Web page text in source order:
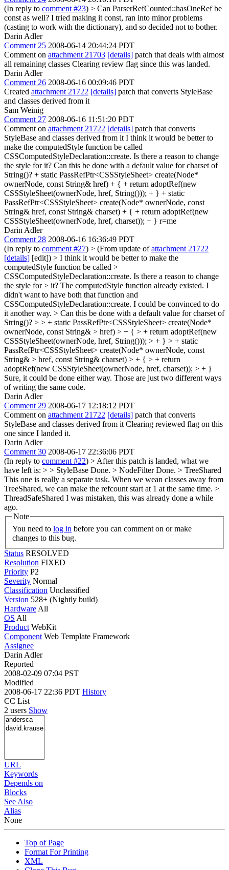
(In reply to comment #23) > Can ParserRefCounted::hasOneRef be
const as well? I tried making it const, ran into minor problems
(casting to work with the dictionary), and so decided not to bother.
Darin Adler
Comment 25 2008-06-14 20:44:24 PDT
Comment on attachment 21703 [details] patch that deals with almost
all remaining classes Clearing review flag since this was landed.
Darin Adler
Comment 26 2008-06-16 00:09:46 PDT
Created attachment 21722 [details] patch that converts StyleBase
and classes derived from it
Sam Weinig
Comment 27 2008-06-16 11:51:20 PDT
Comment on attachment 21722 [details] patch that converts
StyleBase and classes derived from it I think it would be better to
make the computedStyle function be called
CSSComputedStyleDeclaration::create. Is there a reason to change
the style for it? Can this be done with a default value for charset of
String()? + static PassRefPtr<CSSStyleSheet> create(Node*
ownerNode, const String& href) + { + return adoptRef(new
CSSStyleSheet(ownerNode, href, String())); + } + static
PassRefPtr<CSSStyleSheet> create(Node* ownerNode, const
String& href, const String& charset) + { + return adoptRef(new
CSSStyleSheet(ownerNode, href, charset)); + } r=me
Darin Adler
Comment 28 2008-06-16 16:36:49 PDT
(In reply to comment #27) > (From update ofattachment 21722
[details] [edit]) > I think it would be better to make the
computedStyle function be called >
CSSComputedStyleDeclaration::create. Is there a reason to change
the style for > it? The computedStyle function already existed. I
didn't want to have both that function and
CSSComputedStyleDeclaration::create. I could be convinced to do
it another way. > Can this be done with a default value for charset of
String()? > > + static PassRefPtr<CSSStyleSheet> create(Node*
ownerNode, const String& > href) > + { > + return adoptRef(new
CSSStyleSheet(ownerNode, href, String())); > + } > + static
PassRefPtr<CSSStyleSheet> create(Node* ownerNode, const
String& > href, const String& charset) > + { > + return
adoptRef(new CSSStyleSheet(ownerNode, href, charset)); > + }
Sure, it could be done either way. Those are just two different ways
of writing the same code.
Darin Adler
Comment 29 2008-06-17 12:18:12 PDT
Comment on attachment 21722 [details] patch that converts
StyleBase and classes derived from it Clearing reviewed flag on this
one since I landed it.
Darin Adler
Comment 30 2008-06-17 22:36:06 PDT
(In reply to comment #22) > After this patch is landed, what we
have left is: > > StyleBase Done. > NodeFilterDone. > TreeShared
This one is really a separate task. When we wean classes away from
TreeShared, we can make the refcount start at 1 at the same time. >
ThreadSafeShared I was mistaken, this was already done a while
ago.
Note
You need to log in
changes to this bug.
Status RESOLVED
Resolution FIXED
Priority P2
Severity Normal
Classification Unclassified
Version 528+ (Nightly build)
Hardware All
OS All
Product WebKit
Component Web Template Framework
Assignee
Darin Adler
Reported
2008-02-09 07:04 PST
Modified
2008-06-17 22:36 PDT History
CC List
2 users Show
URL
Keywords
Depends on
Blocks
See Also
Alias
None
Top of Page
Format For Printing
XML